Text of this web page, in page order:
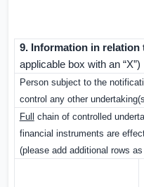
9. Information in
applicable box with an “X”)
Person subject to the
control any other
Full
chain of controlled
financial instruments are
(please add additional rows